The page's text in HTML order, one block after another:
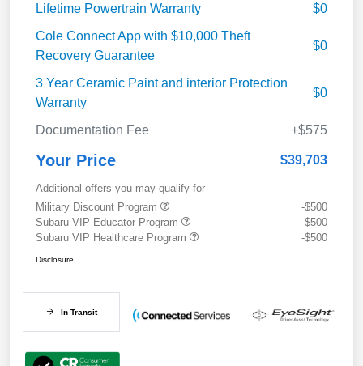
Lifetime Powertrain Warranty
$0
Cole Connect App with $10,000 Theft
Recovery Guarantee
$0
3 Year Ceramic Paint and interior Protection
Warranty
$0
Documentation Fee +$575
Your Price $39,703
Additional offers you may qualify for
Military Discount Program
-$500
Subaru VIP Educator Program
-$500
Subaru VIP Healthcare Program
-$500
Disclosure
In Transit